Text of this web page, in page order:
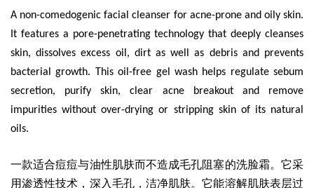
A non-comedogenic facial cleanser for acne-prone and oily skin.
It features a pore-penetrating technology that deeply cleanses
skin, dissolves excess oil, dirt as well as debris and prevents
bacterial growth. This oil-free gel wash helps regulate sebum
secretion, purify skin, clear acne breakout and remove
impurities without over-drying or stripping skin of its natural
oils.
一款适合痘痘与油性肌肤而不造成毛孔阻塞的洗脸霜。它采
用渗透性技术，深入毛孔，洁净肌肤。它能溶解肌肤表层过